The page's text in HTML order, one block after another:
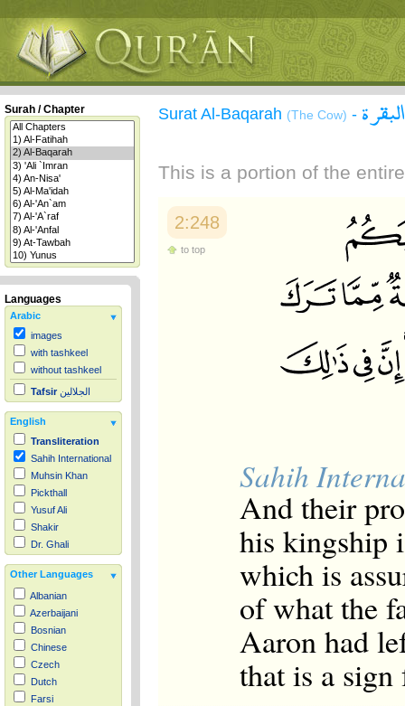
Surah / Chapter
Languages
Arabic
images
with tashkeel
without tashkeel
Tafsir الجلالين
English
Transliteration
Sahih International
Muhsin Khan
Pickthall
Yusuf Ali
Shakir
Dr. Ghali
Other Languages
Albanian
Azerbaijani
Bosnian
Chinese
Czech
Dutch
Farsi
Surat Al-Baqarah (The Cow) -
This is a portion of the
2:248
to top
Sahih
And their
his kingship
which is
of what the
Aaron had
that is a